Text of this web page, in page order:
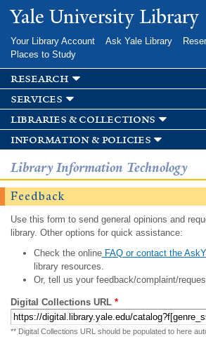
Skip to
main
Yale University Library
Your Library Account Ask Yale Library
Places to Study
research
services
libraries & collections
information & policies
Library Information Technology
Feedback
Use this form to send general opinions and
library. Other options for quick assistance:
Check the onlineFAQ or contact the
library resources.
Or, tell us your feedback/complaint/
Digital Collections URL *
** Digital Collections URL should be populated to here